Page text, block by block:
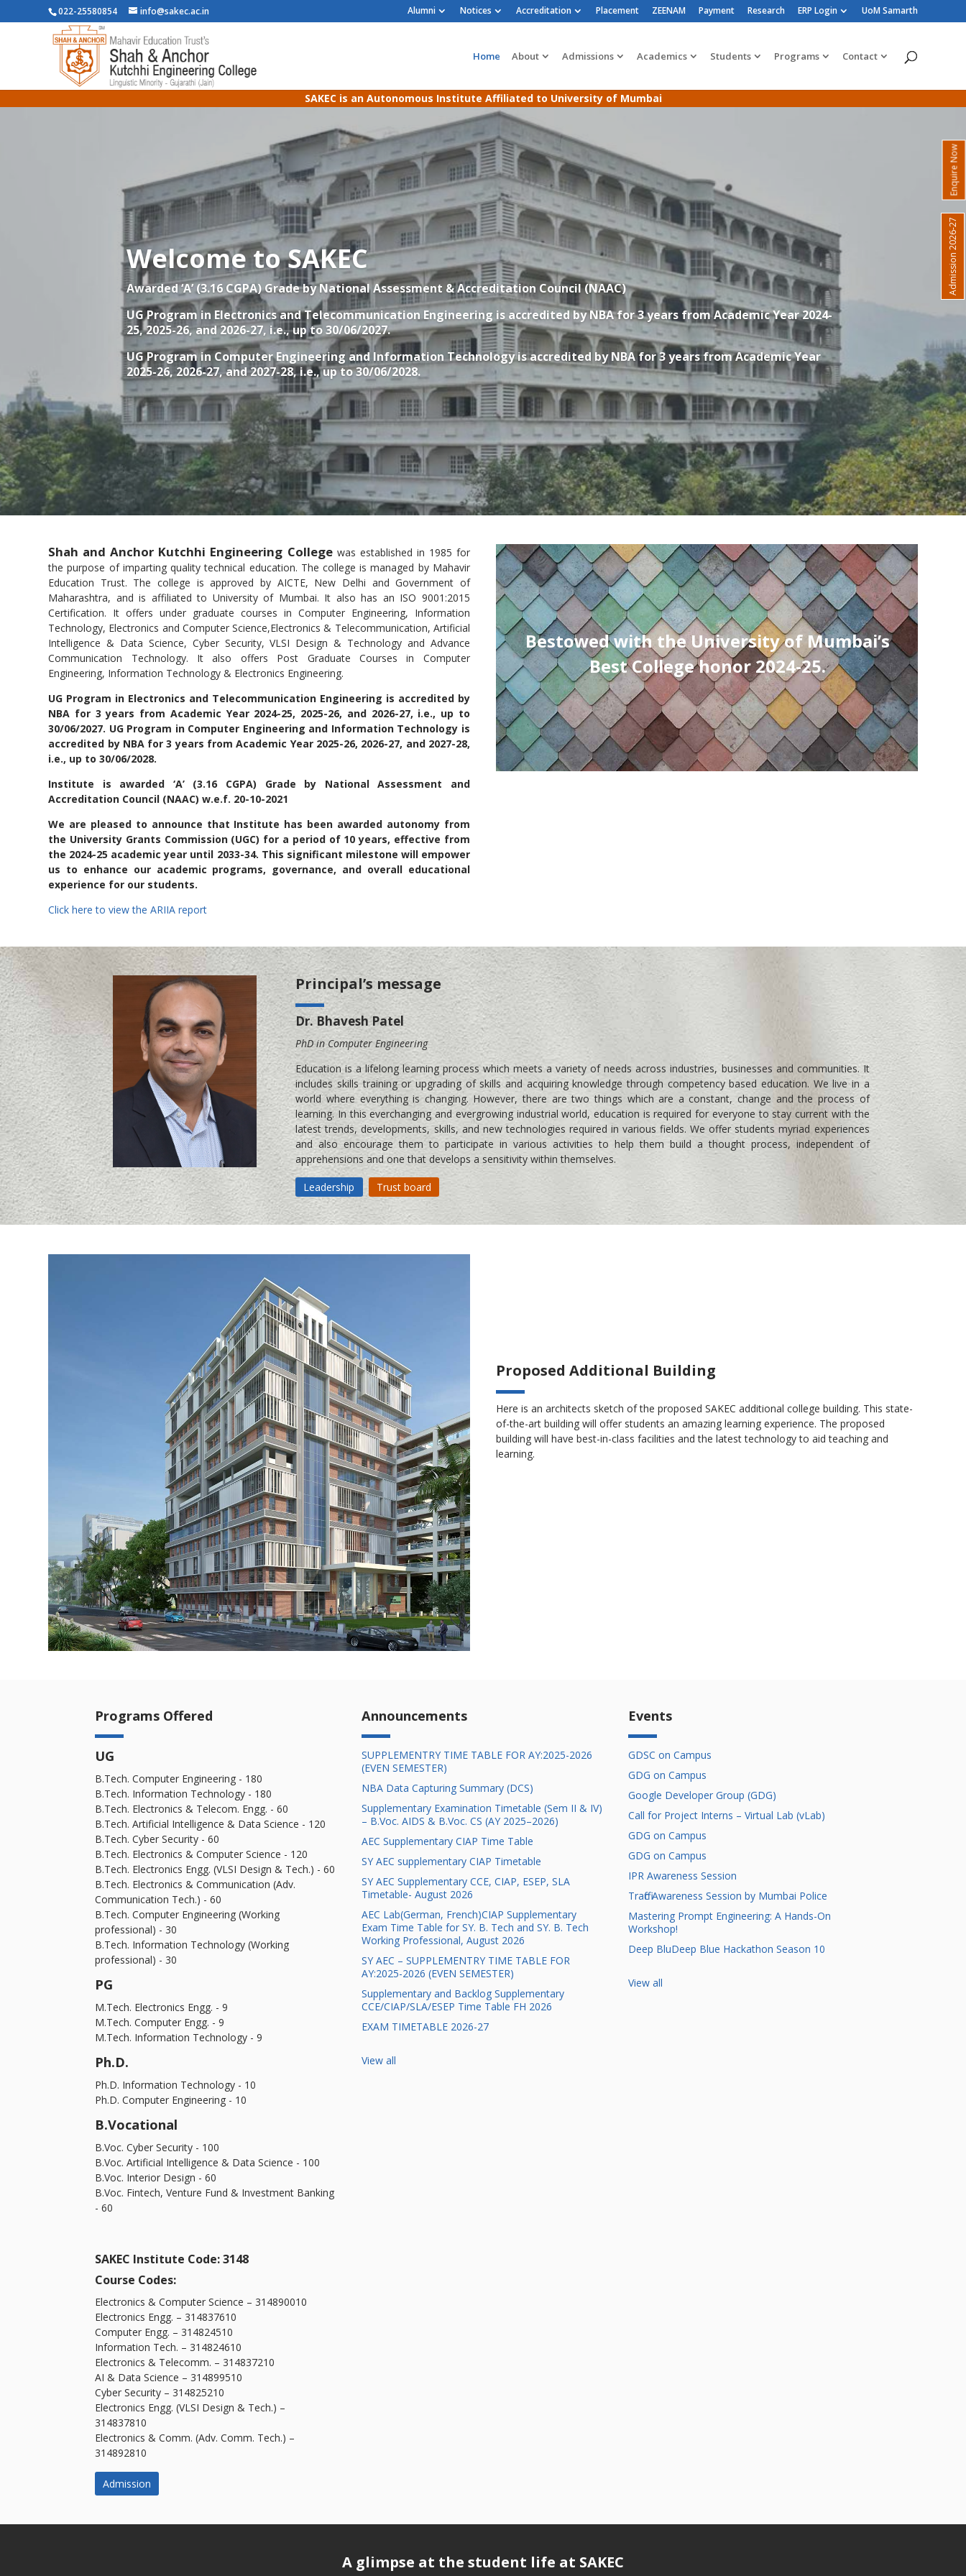
022-25580854 info@sakec.ac.in Alumni Notices Accreditation Placement ZEENAM Payment Research ERP Login UoM Samarth
Home About Admissions Academics Students Programs Contact
SAKEC is an Autonomous Institute Affiliated to University of Mumbai
Welcome to SAKEC
Awarded ‘A’ (3.16 CGPA) Grade by National Assessment & Accreditation Council (NAAC)
UG Program in Electronics and Telecommunication Engineering is accredited by NBA for 3 years from Academic Year 2024-
25, 2025-26, and 2026-27, i.e., up to 30/06/2027.
UG Program inComputer Engineering and Information Technologyis accredited by NBA for 3 years from Academic Year
2025-26, 2026-27, and 2027-28, i.e., up to 30/06/2028.
Shah and Anchor Kutchhi Engineering Collegewas established in 1985 for
the purpose of imparting quality technical education. The college is managed by Mahavir
Education Trust. The college is approved by AICTE, New Delhi and Government of
Maharashtra, and is affiliated to University of Mumbai. It also has an ISO 9001:2015
Certification. It offers under graduate courses in Computer Engineering, Information
Technology, Electronics and Computer Science,Electronics & Telecommunication, Artificial
Intelligence & Data Science, Cyber Security, VLSI Design & Technology and Advance
Communication Technology. It also offers Post Graduate Courses in Computer
Engineering, Information Technology & Electronics Engineering.
UG Program in Electronics and Telecommunication Engineering is accredited by
NBA for 3 years from Academic Year 2024-25, 2025-26, and 2026-27, i.e., up to
30/06/2027. UG Program in Computer Engineering and Information Technology is
accredited by NBA for 3 years from Academic Year 2025-26, 2026-27, and 2027-28,
i.e., up to 30/06/2028.
Institute is awarded ‘A’ (3.16 CGPA) Grade by National Assessment and
Accreditation Council (NAAC) w.e.f. 20-10-2021
We are pleased to announce that Institute has been awarded autonomy from
the University Grants Commission (UGC) for a period of 10 years, effective from
the 2024-25 academic year until 2033-34. This significant milestone will empower
us to enhance our academic programs, governance, and overall educational
experience for our students.
Click here to view the ARIIA report
Computer & IT granted
by University of
Mumbai
Bestowed with the University of Mumbai’s
Best College honor 2024-25.
Ranked 4th among Top Private
Colleges in Mumbai
as per Times Engineering Survey
Principal’s message
Dr. Bhavesh Patel
PhD in Computer Engineering
Education is a lifelong learning process which meets a variety of needs across industries, businesses and communities. It
includes skills training or upgrading of skills and acquiring knowledge through competency based education. We live in a
world where everything is changing. However, there are two things which are a constant, change and the process of
learning. In this everchanging and evergrowing industrial world, education is required for everyone to stay current with the
latest trends, developments, skills, and new technologies required in various fields. We offer students myriad experiences
and also encourage them to participate in various activities to help them build a thought process, independent of
apprehensions and one that develops a sensitivity within themselves.
Leadership Trust board
Proposed Additional Building
Here is an architects sketch of the proposed SAKEC additional college building. This state-
of-the-art building will offer students an amazing learning experience. The proposed
building will have best-in-class facilities and the latest technology to aid teaching and
learning.
Programs Offered
UG
B.Tech. Computer Engineering - 180
B.Tech. Information Technology - 180
B.Tech. Electronics & Telecom. Engg. - 60
B.Tech. Artificial Intelligence & Data Science - 120
B.Tech. Cyber Security - 60
B.Tech. Electronics & Computer Science - 120
B.Tech. Electronics Engg. (VLSI Design & Tech.) - 60
B.Tech. Electronics & Communication (Adv.
Communication Tech.) - 60
B.Tech. Computer Engineering (Working
professional) - 30
B.Tech. Information Technology (Working
professional) - 30
PG
M.Tech. Electronics Engg. - 9
M.Tech. Computer Engg. - 9
M.Tech. Information Technology - 9
Ph.D.
Ph.D. Information Technology - 10
Ph.D. Computer Engineering - 10
B.Vocational
B.Voc. Cyber Security - 100
B.Voc. Artificial Intelligence & Data Science - 100
B.Voc. Interior Design - 60
B.Voc. Fintech, Venture Fund & Investment Banking
- 60
SAKEC Institute Code: 3148
Course Codes:
Electronics & Computer Science – 314890010
Electronics Engg. – 314837610
Computer Engg. – 314824510
Information Tech. – 314824610
Electronics & Telecomm. – 314837210
AI & Data Science – 314899510
Cyber Security – 314825210
Electronics Engg. (VLSI Design & Tech.) –
314837810
Electronics & Comm. (Adv. Comm. Tech.) –
314892810
Admission
Announcements
SUPPLEMENTRY TIME TABLE FOR AY:2025-2026
(EVEN SEMESTER)
NBA Data Capturing Summary ( DCS)
Supplementary Examination Timetable (Sem II & IV)
– B.Voc. AIDS & B.Voc. CS (AY 2025–2026)
AEC Supplementary CIAP Time Table
SY AEC supplementary CIAP Timetable
SY AEC Supplementary CCE, CIAP, ESEP, SLA
Timetable- August 2026
AEC Lab(German, French)CIAP Supplementary
Exam Time Table for SY. B. Tech and SY. B. Tech
Working Professional, August 2026
SY AEC – SUPPLEMENTRY TIME TABLE FOR
AY:2025-2026 (EVEN SEMESTER)
Supplementary and Backlog Supplementary
CCE/CIAP/SLA/ESEP Time Table FH 2026
EXAM TIMETABLE 2026-27
View all
Events
GDSC on Campus
GDG on Campus
Google Developer Group (GDG)
Call for Project Interns – Virtual Lab (vLab)
GDG on Campus
GDG on Campus
IPR Awareness Session
Traffic Awareness Session by Mumbai Police
Mastering Prompt Engineering: A Hands-On
Workshop!
Deep BluDeep Blue Hackathon Season 10
View all
A glimpse at the student life at SAKEC
Enquire Now
Admission 2026-27